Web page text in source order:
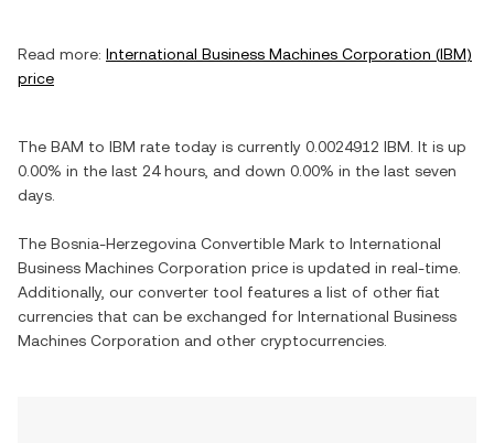
Read more: International Business Machines Corporation (IBM)
price
The BAM to IBM rate today is currently 0.0024912 IBM . It is up
0.00% in the last 24 hours, and down 0.00% in the last seven
days.
The Bosnia-Herzegovina Convertible Mark to International
Business Machines Corporation price is updated in real-time.
Additionally, our converter tool features a list of other fiat
currencies that can be exchanged for International Business
Machines Corporation and other cryptocurrencies.